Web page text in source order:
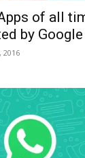
of all
by
2016